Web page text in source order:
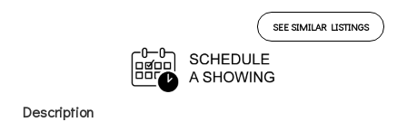
SEE SIMILAR LISTINGS
Description